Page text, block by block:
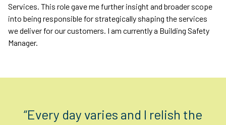
Services. This role gave me further insight and broader scope
into being responsible for strategically shaping the services
we deliver for our customers. I am currently a Building Safety
Manager.
“Every day varies and I relish the